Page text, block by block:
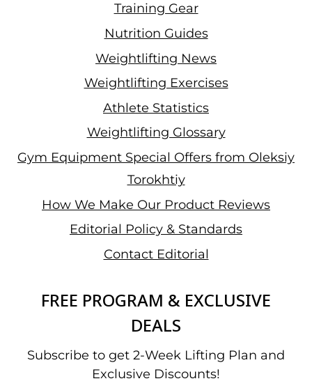
Training Gear
Nutrition Guides
Weightlifting News
Weightlifting Exercises
Athlete Statistics
Weightlifting Glossary
Gym Equipment Special Offers from Oleksiy
Torokhtiy
How We Make Our Product Reviews
Editorial Policy & Standards
Contact Editorial
FREE PROGRAM & EXCLUSIVE
DEALS
Subscribe to get 2-Week Lifting Plan and
Exclusive Discounts!